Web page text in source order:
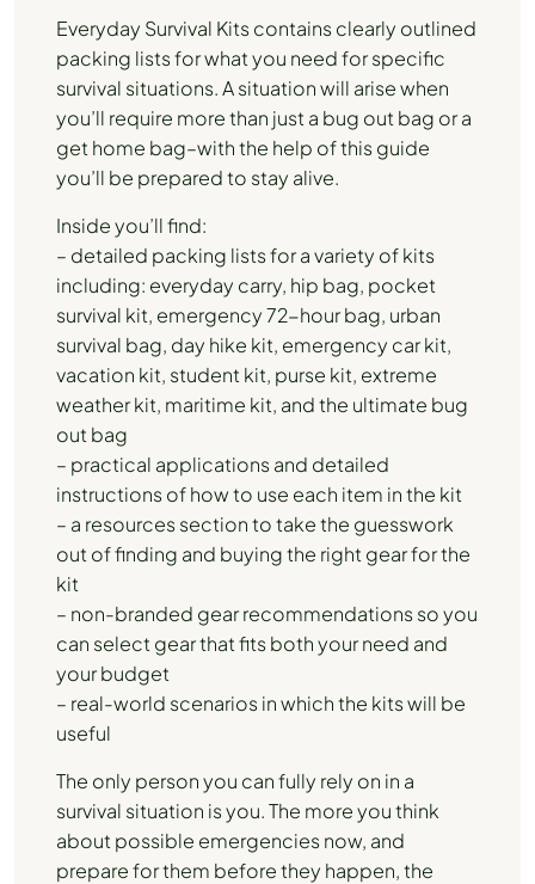
Everyday Survival Kits contains clearly outlined
packing lists for what you need for specific
survival situations. A situation will arise when
you’ll require more than just a bug out bag or a
get home bag–with the help of this guide
you’ll be prepared to stay alive.
Inside you’ll find:
– detailed packing lists for a variety of kits
including: everyday carry, hip bag, pocket
survival kit, emergency 72-hour bag, urban
survival bag, day hike kit, emergency car kit,
vacation kit, student kit, purse kit, extreme
weather kit, maritime kit, and the ultimate bug
out bag
– practical applications and detailed
instructions of how to use each item in the kit
– a resources section to take the guesswork
out of finding and buying the right gear for the
kit
– non-branded gear recommendations so you
can select gear that fits both your need and
your budget
– real-world scenarios in which the kits will be
useful
The only person you can fully rely on in a
survival situation is you. The more you think
about possible emergencies now, and
prepare for them before they happen, the